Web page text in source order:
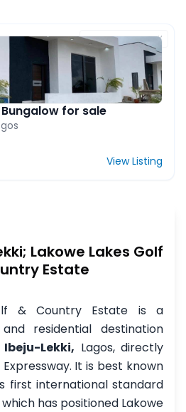
FEATURED PROPERTY
for sale
View Listing
Lakowe Lakes Golf
Estate
& Country Estate is a
residential destination
Lekki, Lagos, directly
It is best known
first international standard
has positioned Lakowe